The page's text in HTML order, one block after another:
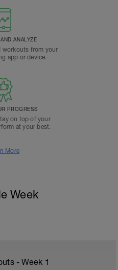
ANALYZE
workouts from your
app or device.
PROGRESS
on top of your
at your best.
More
Week
- Week 1